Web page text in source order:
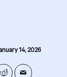
14, 2026